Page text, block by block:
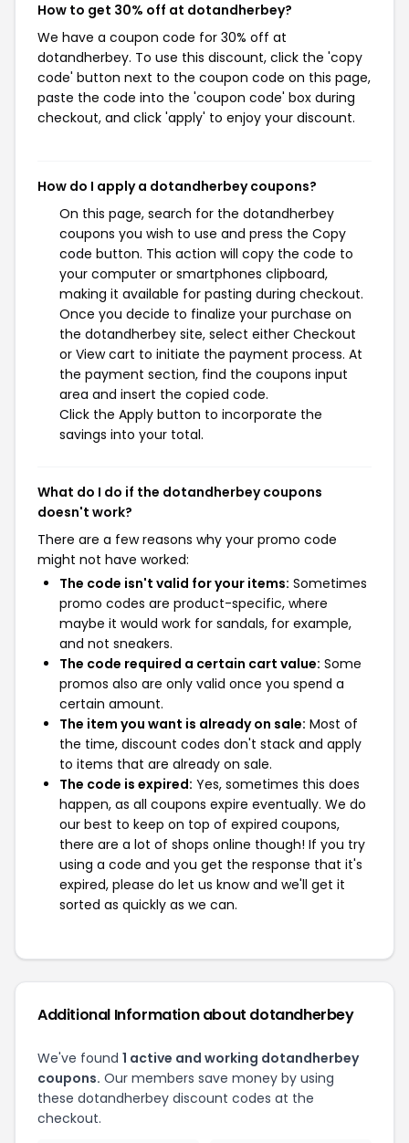
How to get 30% off at dotandherbey?
We have a coupon code for 30% off at
dotandherbey. To use this discount, click the 'copy
code' button next to the coupon code on this page,
paste the code into the 'coupon code' box during
checkout, and click 'apply' to enjoy your discount.
How do I apply a dotandherbey coupons?
On this page, search for the dotandherbey
coupons you wish to use and press the Copy
code button. This action will copy the code to
your computer or smartphones clipboard,
making it available for pasting during checkout.
Once you decide to finalize your purchase on
the dotandherbey site, select either Checkout
or View cart to initiate the payment process. At
the payment section, find the coupons input
area and insert the copied code.
Click the Apply button to incorporate the
savings into your total.
What do I do if the dotandherbey coupons
doesn't work?
There are a few reasons why your promo code
might not have worked:
The code isn't valid for your items: Sometimes
promo codes are product-specific, where
maybe it would work for sandals, for example,
and not sneakers.
The code required a certain cart value: Some
promos also are only valid once you spend a
certain amount.
The item you want is already on sale: Most of
the time, discount codes don't stack and apply
to items that are already on sale.
The code is expired: Yes, sometimes this does
happen, as all coupons expire eventually. We do
our best to keep on top of expired coupons,
there are a lot of shops online though! If you try
using a code and you get the response that it's
expired, please do let us know and we'll get it
sorted as quickly as we can.
Additional Information about dotandherbey
We've found 1 active and working dotandherbey
coupons. Our members save money by using
these dotandherbey discount codes at the
checkout.